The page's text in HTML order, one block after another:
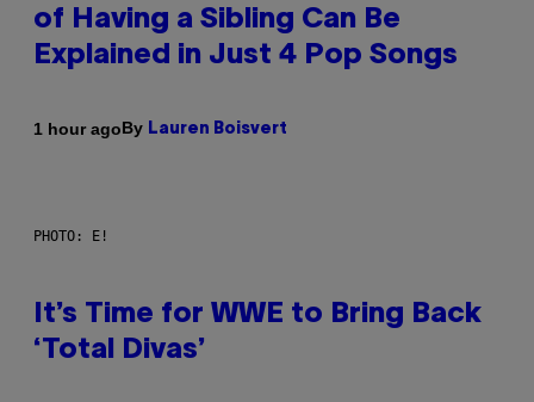
of Having a Sibling Can Be
Explained in Just 4 Pop Songs
1 hour agoBy Lauren Boisvert
PHOTO: E!
It’s Time for WWE to Bring Back
‘Total Divas’